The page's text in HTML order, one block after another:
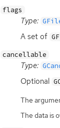
flags
Type:
A set of
cancellable
Type:
Optional
The
The data is